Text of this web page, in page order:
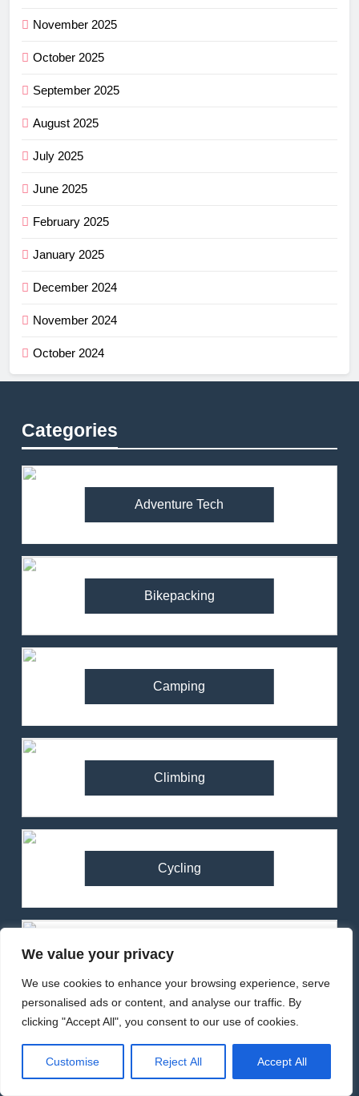
We value your privacy
We use cookies to enhance your browsing experience, serve
personalised ads or content, and analyse our traffic. By
clicking "Accept All", you consent to our use of cookies.
Customise Reject All Accept All
November 2025
October 2025
September 2025
August 2025
July 2025
June 2025
February 2025
January 2025
December 2024
November 2024
October 2024
Categories
Adventure Tech
Bikepacking
Camping
Climbing
Cycling
Running
Ronhill Stride Flex Pant
Review – Hybrid Running